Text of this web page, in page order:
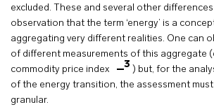
excluded. These and several other
observation that the term ‘energy’ is a
aggregating very different realities. One can
of different measurements of this aggregate
commodity price index
3 ) but, for the
of the energy transition, the assessment
granular.